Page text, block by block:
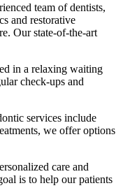
team of dentists,
and restorative
Our state-of-the-art
in a relaxing waiting
check-ups and
services include
we offer options
care and
is to help our patients